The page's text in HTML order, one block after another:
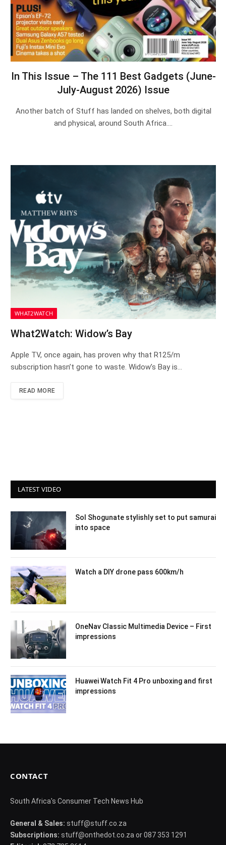
In This Issue – The 111 Best Gadgets (June-
July-August 2026) Issue
Another batch of Stuff has landed on shelves, both digital
and physical, around South Africa.…
WHAT2WATCH
What2Watch: Widow’s Bay
Apple TV, once again, has proven why that R125/m
subscription hasn’t gone to waste. Widow’s Bay is…
READ MORE
LATEST VIDEO
Sol Shogunate stylishly set to put samurai
into space
Watch a DIY drone pass 600km/h
OneNav Classic Multimedia Device – First
impressions
Huawei Watch Fit 4 Pro unboxing and first
impressions
CONTACT
South Africa's Consumer Tech News Hub
General & Sales: stuff@stuff.co.za
Subscriptions: stuff@onthedot.co.za or 087 353 1291